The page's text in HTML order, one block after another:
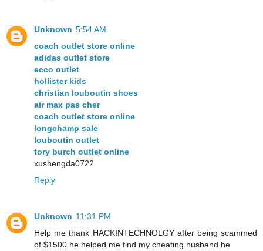
Unknown 5:54 AM
coach outlet store online
adidas outlet store
ecco outlet
hollister kids
christian louboutin shoes
air max pas cher
coach outlet store online
longchamp sale
louboutin outlet
tory burch outlet online
xushengda0722
Reply
Unknown 11:31 PM
Help me thank HACKINTECHNOLGY after being scammed
of $1500 he helped me find my cheating husband he